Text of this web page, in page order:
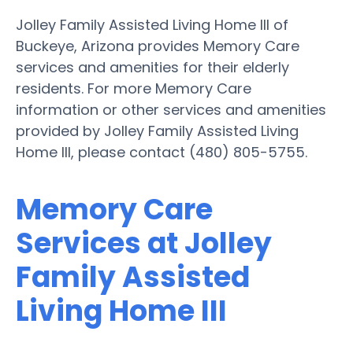
Jolley Family Assisted Living Home III of
Buckeye, Arizona provides Memory Care
services and amenities for their elderly
residents. For more Memory Care
information or other services and amenities
provided by Jolley Family Assisted Living
Home III, please contact (480) 805-5755.
Memory Care
Services at Jolley
Family Assisted
Living Home III